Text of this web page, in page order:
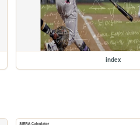
index